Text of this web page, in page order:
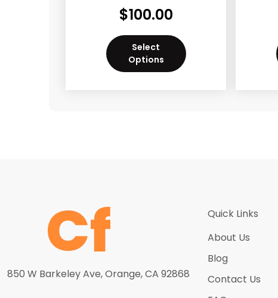
$100.00
Select
Options
850 W Barkeley Ave, Orange, CA 92868
Quick Links
About Us
Blog
Contact Us